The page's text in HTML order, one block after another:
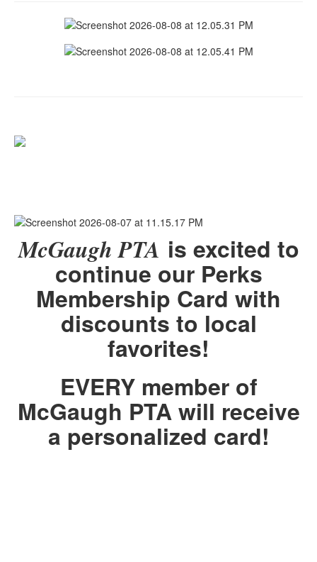
McGaugh PTA is excited to
continue our Perks
Membership Card with
discounts to local
favorites!
EVERY member of
McGaugh PTA will receive
a personalized card!